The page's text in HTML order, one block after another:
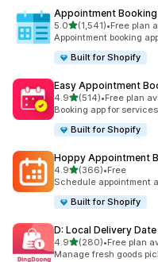
Appointment
5.0out of 5 stars
(1,541)
1541 total reviews
•Free plan
Appointment booking
Built for Shopify
Easy Appointment
4.9out of 5 stars
(514)
514 total reviews
•Free plan
Booking app for
Built for Shopify
Hoppy Appointment
4.9out of 5 stars
(366)
366 total reviews
•Free
Schedule appointment
Built for Shopify
D: Local Delivery
4.9out of 5 stars
(280)
280 total reviews
•Free plan
Manage fresh goods